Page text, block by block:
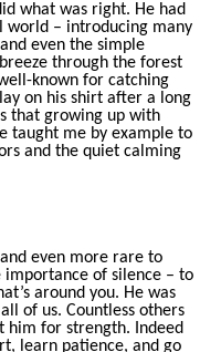
what was right. He had
world – introducing many
even the simple
through the forest
known for catching
on his shirt after a long
that growing up with
taught me by example to
and the quiet calming
even more rare to
importance of silence – to
around you. He was
of us. Countless others
him for strength. Indeed
learn patience, and go